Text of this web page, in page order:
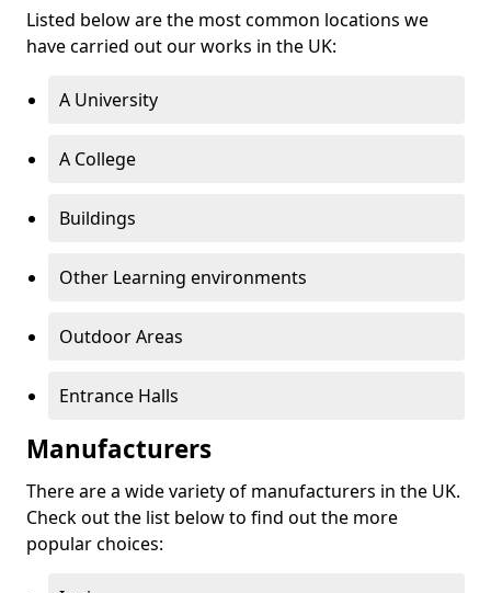
Listed below are the most common locations we
have carried out our works in the UK:
A University
A College
Buildings
Other Learning environments
Outdoor Areas
Entrance Halls
Manufacturers
There are a wide variety of manufacturers in the UK.
Check out the list below to find out the more
popular choices: